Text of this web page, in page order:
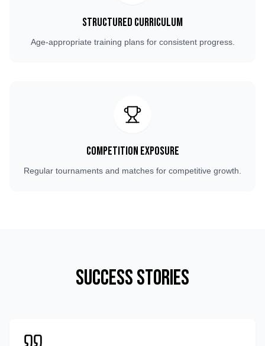
Structured Curriculum
Age-appropriate training plans for consistent progress.
Competition Exposure
Regular tournaments and matches for competitive growth.
Success Stories